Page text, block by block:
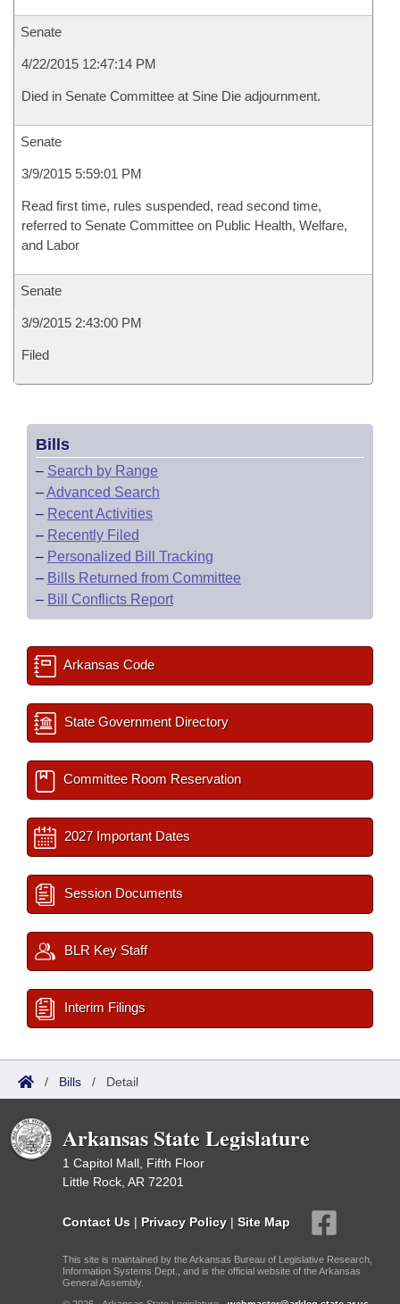
Senate
4/22/2015 12:47:14 PM
Died in Senate Committee at Sine Die adjournment.
Senate
3/9/2015 5:59:01 PM
Read first time, rules suspended, read second time,
referred to Senate Committee on Public Health, Welfare,
and Labor
Senate
3/9/2015 2:43:00 PM
Filed
Bills
– Search by Range
–Advanced Search
– Recent Activities
– Recently Filed
– Personalized Bill Tracking
– Bills Returned from Committee
– Bill Conflicts Report
Arkansas Code
State Government Directory
Committee Room Reservation
2027 Important Dates
Session Documents
BLR Key Staff
Interim Filings
/ Bills / Detail
Arkansas State Legislature
1 Capitol Mall, Fifth Floor
Little Rock, AR 72201
Contact Us | Privacy Policy | Site Map
This site is maintained by the Arkansas Bureau of Legislative Research,
Information Systems Dept., and is the official website of the Arkansas
General Assembly.